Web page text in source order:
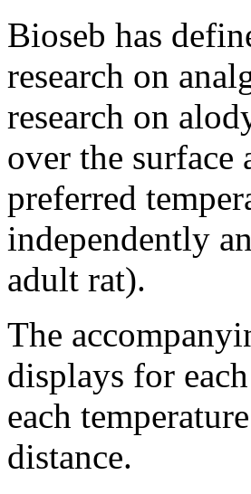
Bioseb has
research on
research on
over the
preferred
independently
adult rat).
The
displays for
each
distance.